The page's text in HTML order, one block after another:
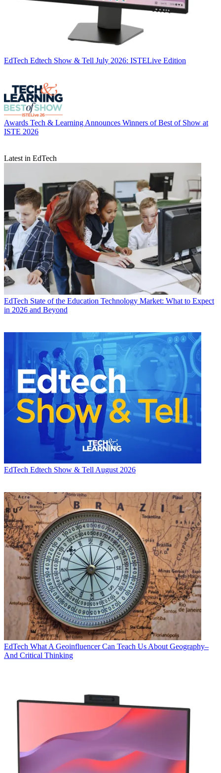
EdTech Edtech Show & Tell July 2026: ISTELive Edition
Awards Tech & Learning Announces Winners of Best of Show at
ISTE 2026
Latest in EdTech
EdTech State of the Education Technology Market: What to Expect
in 2026 and Beyond
EdTech Edtech Show & Tell August 2026
EdTech What A Geoinfluencer Can Teach Us About Geography–
And Critical Thinking